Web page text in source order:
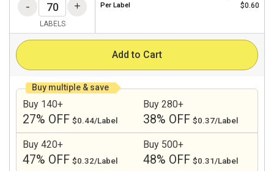
LABELS
Per Label $0.60
Add to Cart
Buy multiple & save
Buy 140+
27% OFF $0.44/Label
Buy 280+
38% OFF $0.37/Label
Buy 420+
47% OFF $0.32/Label
Buy 500+
48% OFF $0.31/Label